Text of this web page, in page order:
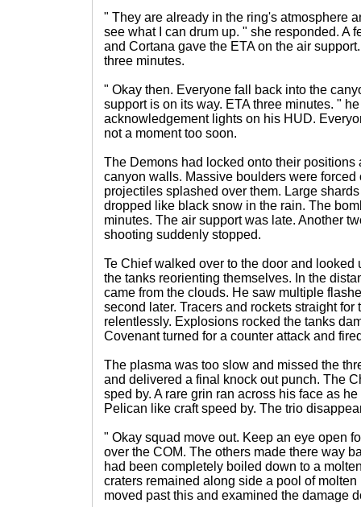
" They are already in the ring's atmosphere
see what I can drum up. " she responded. A
and Cortana gave the ETA on the air
three minutes.
" Okay then. Everyone fall back into the
support is on its way. ETA three minutes. "
acknowledgement lights on his HUD.
not a moment too soon.
The Demons had locked onto their positions
canyon walls. Massive boulders were forced
projectiles splashed over them. Large
dropped like black snow in the rain. The
minutes. The air support was late. Another
shooting suddenly stopped.
Te Chief walked over to the door and looked
the tanks reorienting themselves. In the
came from the clouds. He saw multiple
second later. Tracers and rockets straight for
relentlessly. Explosions rocked the tanks
Covenant turned for a counter attack and
The plasma was too slow and missed the
and delivered a final knock out punch. The
sped by. A rare grin ran across his face as
Pelican like craft speed by. The trio
" Okay squad move out. Keep an eye open
over the COM. The others made there way
had been completely boiled down to a
craters remained along side a pool of
moved past this and examined the damage